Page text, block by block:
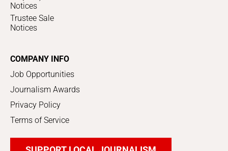
Notices
Trustee Sale
Notices
COMPANY INFO
Job Opportunities
Journalism Awards
Privacy Policy
Terms of Service